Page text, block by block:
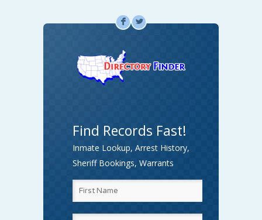
F L
Find Records Fast!
Inmate Lookup, Arrest History,
Sheriff Bookings, Warrants